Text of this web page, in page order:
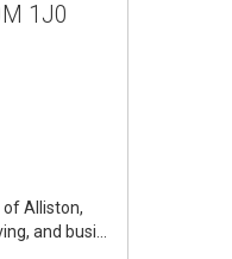
1J0
Alliston,
and busi…